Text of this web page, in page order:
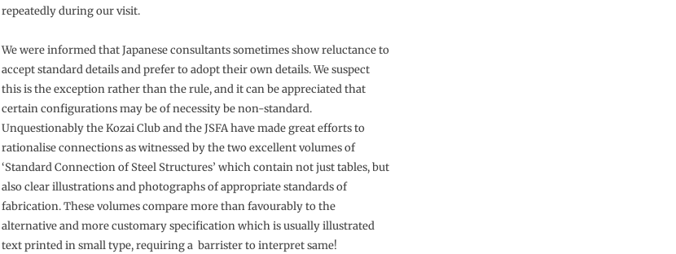
repeatedly during our visit.
We were informed that Japanese consultants sometimes show reluctance to
accept standard details and prefer to adopt their own details. We suspect
this is the exception rather than the rule, and it can be appreciated that
certain configurations may be of necessity be non-standard.
Unquestionably the Kozai Club and the JSFA have made great efforts to
rationalise connections as witnessed by the two excellent volumes of
‘Standard Connection of Steel Structures’ which contain not just tables, but
also clear illustrations and photographs of appropriate standards of
fabrication. These volumes compare more than favourably to the
alternative and more customary specification which is usually illustrated
text printed in small type, requiring a barrister to interpret same!